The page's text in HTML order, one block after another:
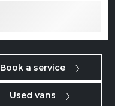
Book a service
Used vans